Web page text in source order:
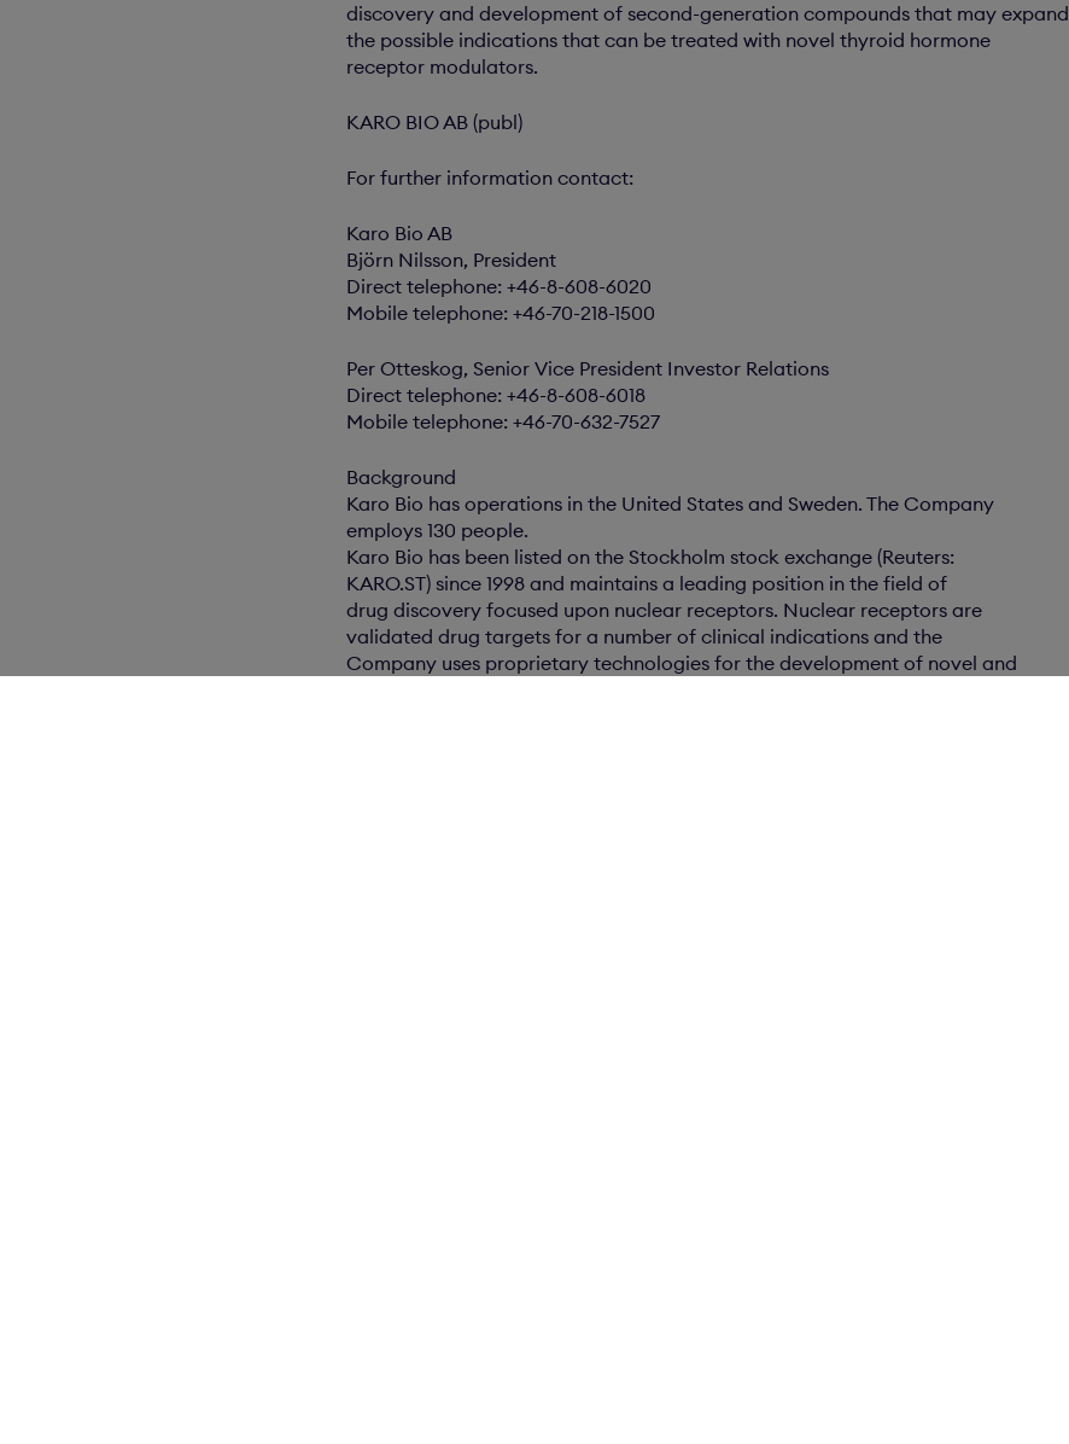
discovery and development of second-generation compounds that may expand
the possible indications that can be treated with novel thyroid hormone
receptor modulators.
KARO BIO AB (publ)
For further information contact:
Karo Bio AB
Björn Nilsson, President
Direct telephone: +46-8-608-6020
Mobile telephone: +46-70-218-1500
Per Otteskog, Senior Vice President Investor Relations
Direct telephone: +46-8-608-6018
Mobile telephone: +46-70-632-7527
Background
Karo Bio has operations in the United States and Sweden. The Company
employs 130 people.
Karo Bio has been listed on the Stockholm stock exchange (Reuters:
KARO.ST) since 1998 and maintains a leading position in the field of
drug discovery focused upon nuclear receptors. Nuclear receptors are
validated drug targets for a number of clinical indications and the
Company uses proprietary technologies for the development of novel and